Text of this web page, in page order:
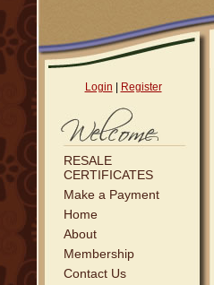
Login Register
RESALE
CERTIFICATES
Make a Payment
Home
About
Membership
Contact Us